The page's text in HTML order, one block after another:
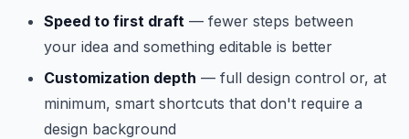
Speed to first draft — fewer steps between
your idea and something editable is better
Customization depth — full design control or, at
minimum, smart shortcuts that don't require a
design background